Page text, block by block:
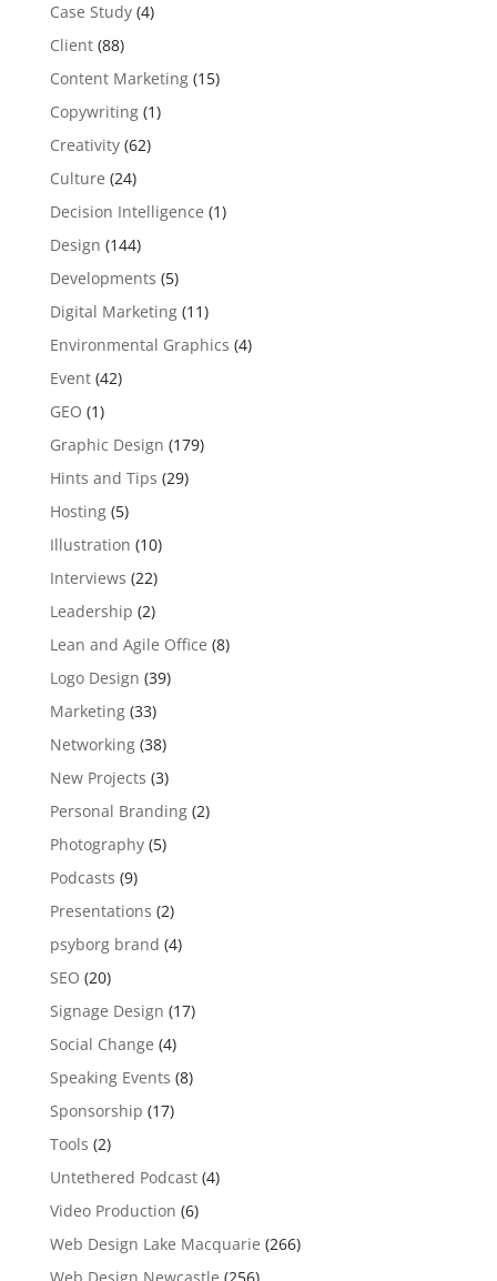
Case Study(4)
Client(88)
Content Marketing(15)
Copywriting(1)
Creativity(62)
Culture (24)
Decision Intelligence (1)
Design (144)
Developments (5)
Digital Marketing(11)
Environmental Graphics (4)
Event(42)
GEO (1)
Graphic Design (179)
Hints and Tips (29)
Hosting(5)
Illustration (10)
Interviews (22)
Leadership (2)
Lean and Agile Office (8)
Logo Design (39)
Marketing(33)
Networking(38)
New Projects (3)
Personal Branding(2)
Photography(5)
Podcasts (9)
Presentations (2)
psyborg brand (4)
SEO (20)
Signage Design (17)
Social Change (4)
Speaking Events (8)
Sponsorship (17)
Tools (2)
Untethered Podcast(4)
Video Production (6)
Web Design Lake Macquarie (266)